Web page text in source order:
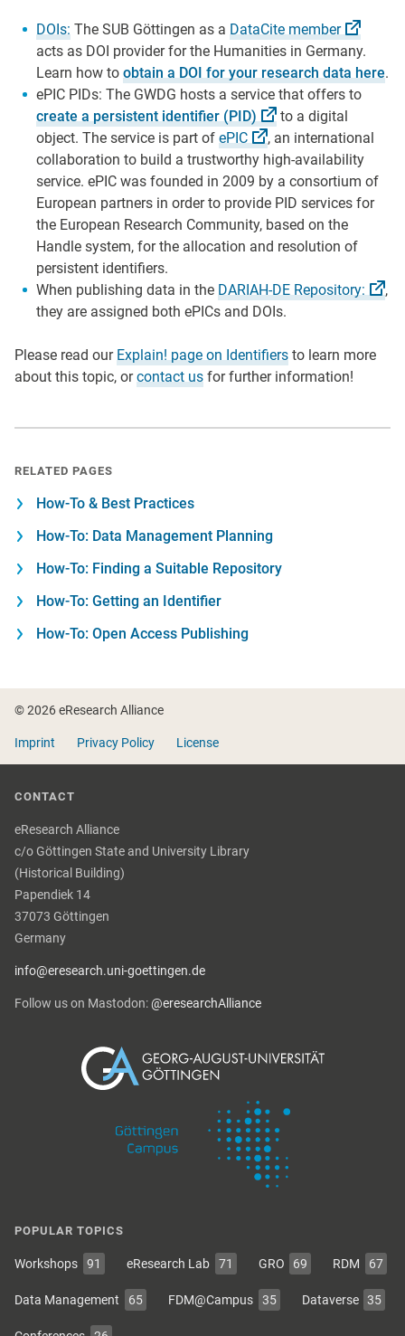
DOIs: The SUB Göttingen as a DataCite member
acts as DOI provider for the Humanities in Germany.
Learn how to obtain a DOI for your research data here.
ePIC PIDs: The GWDG hosts a service that offers to
create a persistent identifier (PID)
to a digital
object. The service is part of ePIC
, an international
collaboration to build a trustworthy high-availability
service. ePIC was founded in 2009 by a consortium of
European partners in order to provide PID services for
the European Research Community, based on the
Handle system, for the allocation and resolution of
persistent identifiers.
When publishing data in the DARIAH-DE Repository:
,
they are assigned both ePICs and DOIs.
Please read our Explain! page on Identifiers to learn more
about this topic, orcontact us for further information!
RELATED PAGES
How-To & Best Practices
How-To: Data Management Planning
How-To: Finding a Suitable Repository
How-To: Getting an Identifier
How-To: Open Access Publishing
© 2026 eResearch Alliance
Imprint Privacy Policy License
CONTACT
eResearch Alliance
c/o Göttingen State and University Library
(Historical Building)
Papendiek 14
37073 Göttingen
Germany
info@eresearch.uni-goettingen.de
Follow us on Mastodon:@eresearchAlliance
POPULAR TOPICS
Workshops 91 eResearch Lab 71 GRO 69 RDM 67
Data Management 65 FDM@Campus 35 Dataverse 35